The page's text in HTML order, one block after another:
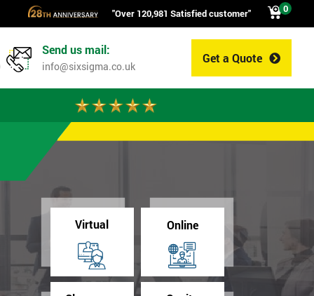
"Over 120,981 Satisfied customer" 0
Get a Quote
Send us mail:
info@sixsigma.co.uk
Virtual Online